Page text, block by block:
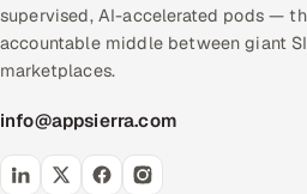
supervised, AI-accelerated pods —
accountable middle between giant
marketplaces.
info@appsierra.com